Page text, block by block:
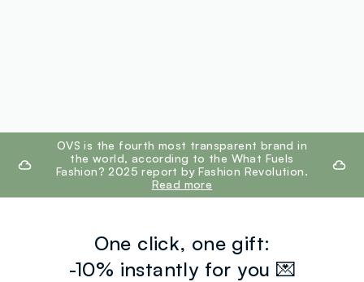
footer.ariatitleOVS is the fourth most transparent brand in
the world, according to the What Fuels
Fashion? 2025 report by Fashion Revolution.
Read more
One click, one gift:
-10% instantly for you 💌